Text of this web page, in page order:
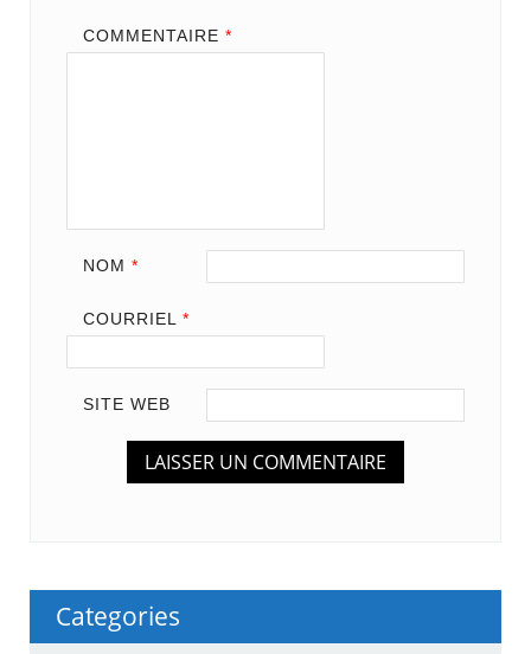
COMMENTAIRE *
NOM *
COURRIEL *
SITE WEB
Categories